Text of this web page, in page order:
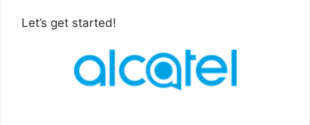
Let’s get started!